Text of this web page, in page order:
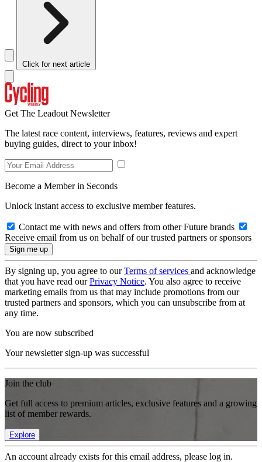
Click for next article
Get The Leadout Newsletter
The latest race content, interviews, features, reviews and expert
buying guides, direct to your inbox!
Become a Member in Seconds
Unlock instant access to exclusive member features.
Contact me with news and offers from other Future brands
Receive email from us on behalf of our trusted partners or sponsors
By signing up, you agree to ourTerms of services and acknowledge
that you have read ourPrivacy Notice. You also agree to receive
marketing emails from us that may include promotions from our
trusted partners and sponsors, which you can unsubscribe from at
any time.
You are now subscribed
Your newsletter sign-up was successful
Join the club
Get full access to premium articles, exclusive features and a growing
list of member rewards.
Explore
An account already exists for this email address, please log in.